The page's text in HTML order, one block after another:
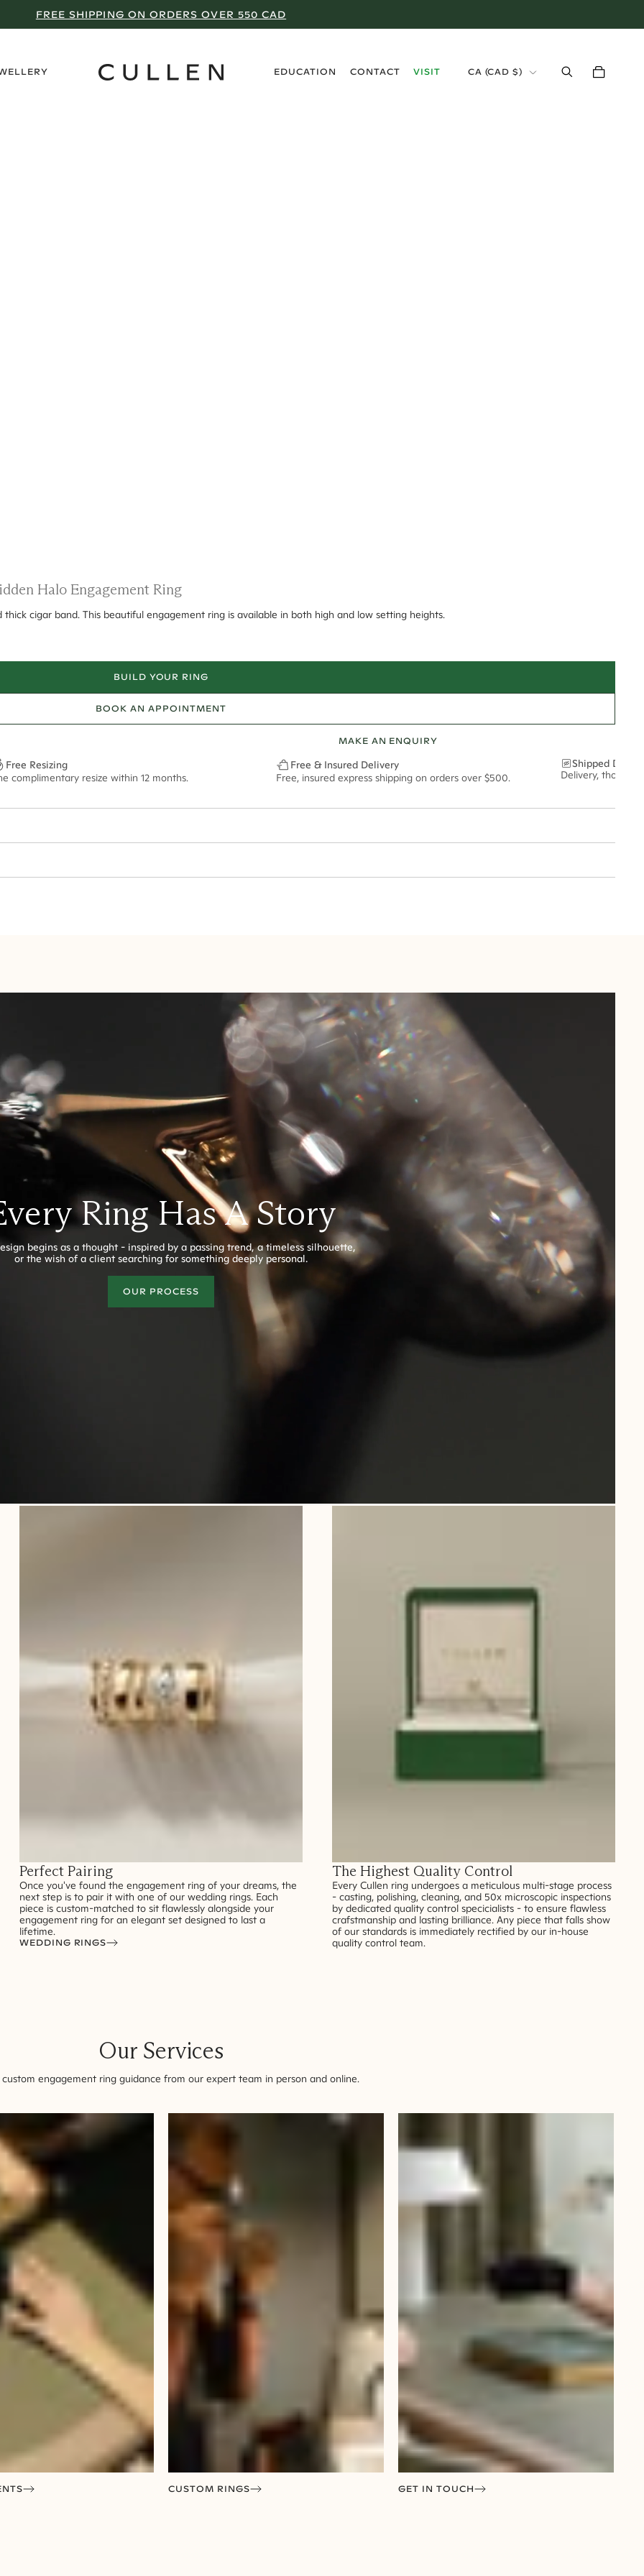
FREE SHIPPING ON ORDERS OVER 550 CAD
EDUCATION
CONTACT
VISIT
CA (CAD $)
Halo Engagement Ring
cigar band. This beautiful engagement ring is available in both high and low setting heights.
BUILD YOUR RING
BOOK AN APPOINTMENT
MAKE AN ENQUIRY
Free Resizing
complimentary resize within 12 months.
Free & Insured Delivery
Free, insured express shipping on orders over $500.
Shipped
Delivery,
12x8mm - 2.00ct**
Ring Has A Story
begins as a thought - inspired by a passing trend, a timeless silhouette,
or the wish of a client searching for something deeply personal.
OUR PROCESS
Perfect Pairing
Once you've found the engagement ring of your dreams, the
next step is to pair it with one of our wedding rings. Each
piece is custom-matched to sit flawlessly alongside your
engagement ring for an elegant set designed to last a
lifetime.
WEDDING RINGS
The Highest Quality Control
Every Cullen ring undergoes a meticulous multi-stage process
- casting, polishing, cleaning, and 50x microscopic inspections
by dedicated quality control specicialists - to ensure flawless
crafstmanship and lasting brilliance. Any piece that falls show
of our standards is immediately rectified by our in-house
quality control team.
Our Services
custom engagement ring guidance from our expert team in person and online.
CUSTOM RINGS GET IN TOUCH